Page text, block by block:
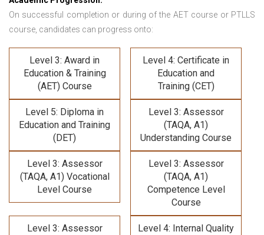
On successful completion or during of the AET course or PTLLS
course, candidates can progress onto:
Level 3: Award in
Education & Training
(AET) Course
Level 4: Certificate in
Education and
Training (CET)
Level 5: Diploma in
Education and Training
(DET)
Level 3: Assessor
(TAQA, A1)
Understanding Course
Level 3: Assessor
(TAQA, A1) Vocational
Level Course
Level 3: Assessor
(TAQA, A1)
Competence Level
Course
Level 3: Assessor
Level 4: Internal Quality